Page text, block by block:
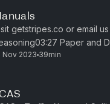
getstripes.co or email
Paper and
Why have a
Nov 2023 39min